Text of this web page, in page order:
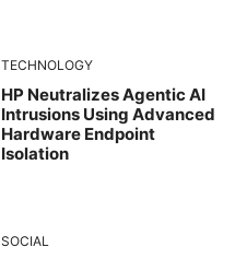
TECHNOLOGY
HP Neutralizes Agentic AI
Intrusions Using Advanced
Hardware Endpoint
Isolation
SOCIAL